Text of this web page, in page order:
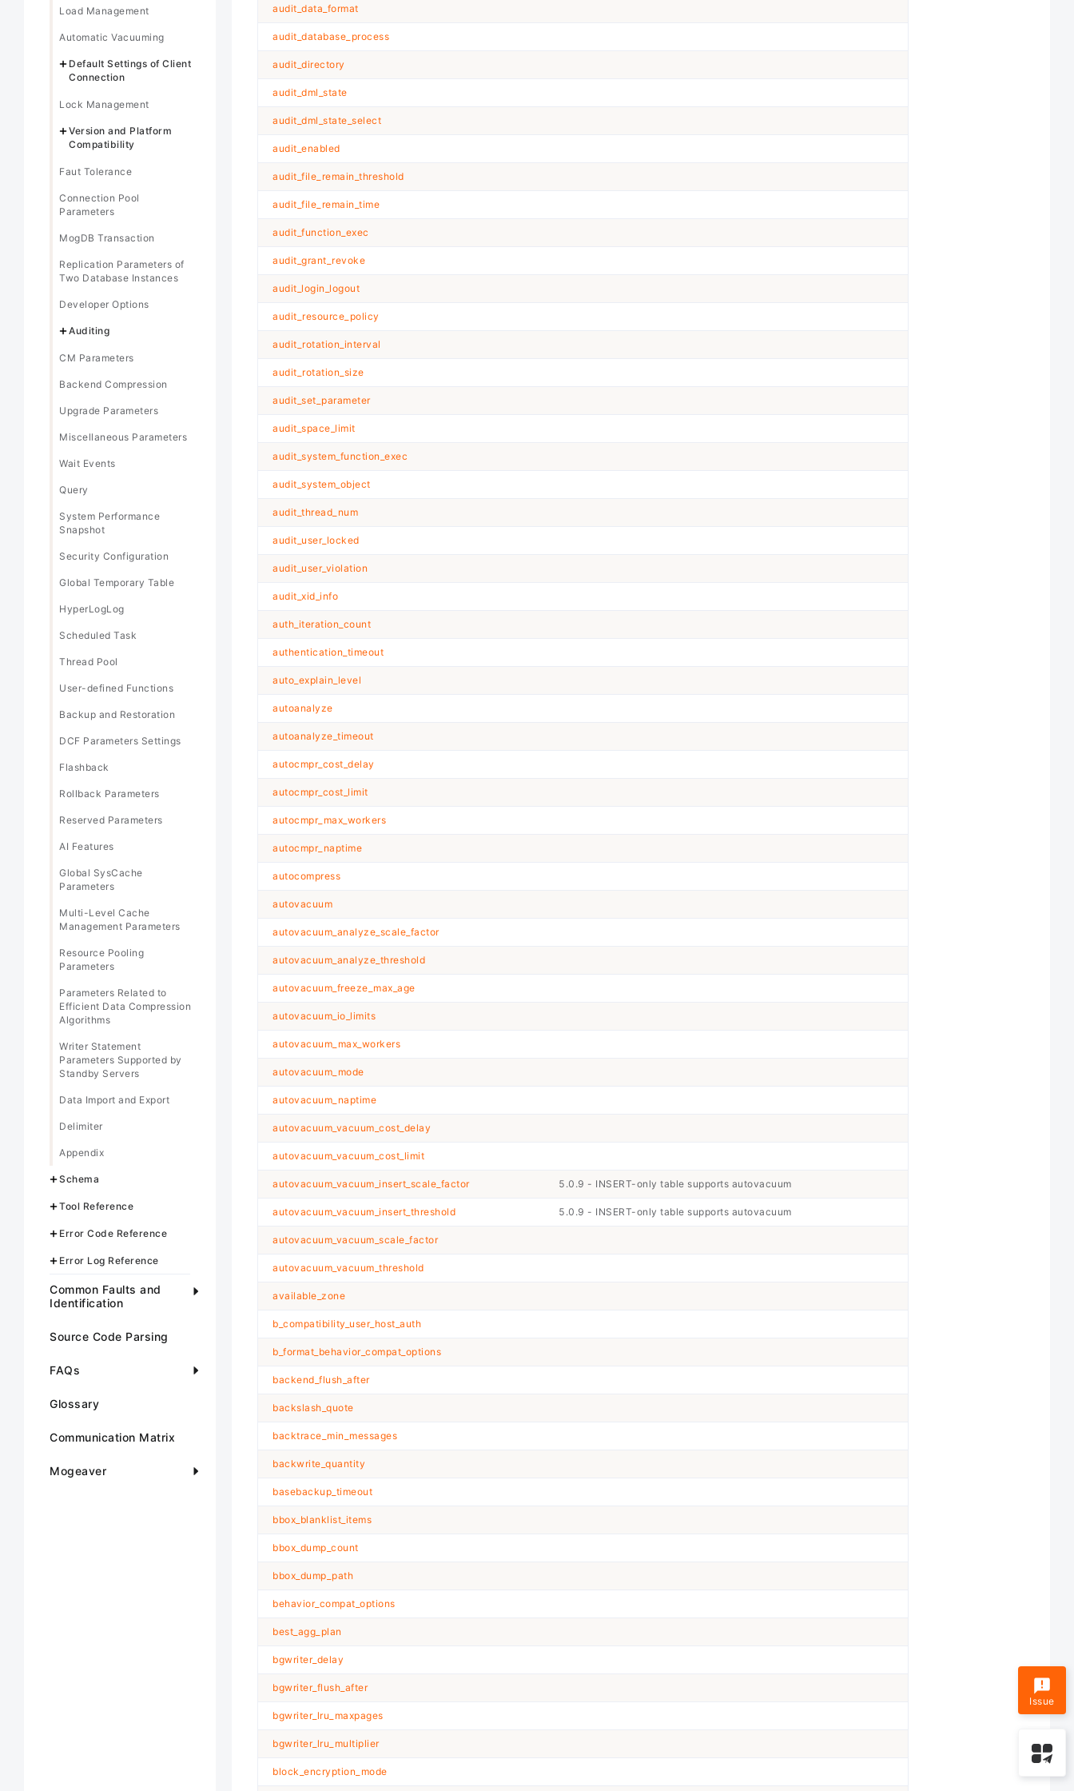
Load Management
Automatic Vacuuming
Default Settings of Client
Connection
Lock Management
Version and Platform
Compatibility
Faut Tolerance
Connection Pool
Parameters
MogDB Transaction
Replication Parameters of
Two Database Instances
Developer Options
Auditing
CM Parameters
Backend Compression
Upgrade Parameters
Miscellaneous Parameters
Wait Events
Query
System Performance
Snapshot
Security Configuration
Global Temporary Table
HyperLogLog
Scheduled Task
Thread Pool
User-defined Functions
Backup and Restoration
DCF Parameters Settings
Flashback
Rollback Parameters
Reserved Parameters
AI Features
Global SysCache
Parameters
Multi-Level Cache
Management Parameters
Resource Pooling
Parameters
Parameters Related to
Efficient Data Compression
Algorithms
Writer Statement
Parameters Supported by
Standby Servers
Data Import and Export
Delimiter
Appendix
Schema
Tool Reference
Error Code Reference
Error Log Reference
Common Faults and
Identification
Source Code Parsing
FAQs
Glossary
Communication Matrix
Mogeaver
audit_data_format
audit_database_process
audit_directory
audit_dml_state
audit_dml_state_select
audit_enabled
audit_file_remain_threshold
audit_file_remain_time
audit_function_exec
audit_grant_revoke
audit_login_logout
audit_resource_policy
audit_rotation_interval
audit_rotation_size
audit_set_parameter
audit_space_limit
audit_system_function_exec
audit_system_object
audit_thread_num
audit_user_locked
audit_user_violation
audit_xid_info
auth_iteration_count
authentication_timeout
auto_explain_level
autoanalyze
autoanalyze_timeout
autocmpr_cost_delay
autocmpr_cost_limit
autocmpr_max_workers
autocmpr_naptime
autocompress
autovacuum
autovacuum_analyze_scale_factor
autovacuum_analyze_threshold
autovacuum_freeze_max_age
autovacuum_io_limits
autovacuum_max_workers
autovacuum_mode
autovacuum_naptime
autovacuum_vacuum_cost_delay
autovacuum_vacuum_cost_limit
autovacuum_vacuum_insert_scale_factor 5.0.9 - INSERT-only table supports autovacuum
autovacuum_vacuum_insert_threshold 5.0.9 - INSERT-only table supports autovacuum
autovacuum_vacuum_scale_factor
autovacuum_vacuum_threshold
available_zone
b_compatibility_user_host_auth
b_format_behavior_compat_options
backend_flush_after
backslash_quote
backtrace_min_messages
backwrite_quantity
basebackup_timeout
bbox_blanklist_items
bbox_dump_count
bbox_dump_path
behavior_compat_options
best_agg_plan
bgwriter_delay
bgwriter_flush_after
bgwriter_lru_maxpages
bgwriter_lru_multiplier
block_encryption_mode
Issue